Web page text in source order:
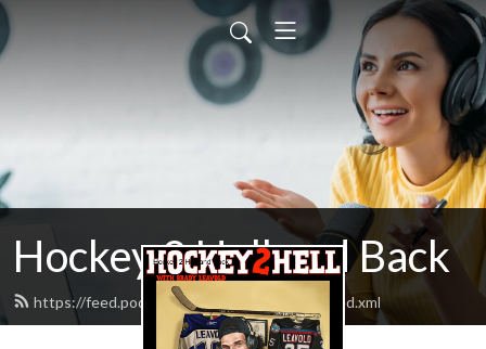
Hockey 2 Hell and Back
https://feed.podbean.com/hockey2heroin/feed.xml